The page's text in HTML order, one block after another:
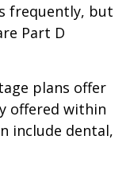
frequently, but
Part D
plans offer
offered within
include dental,